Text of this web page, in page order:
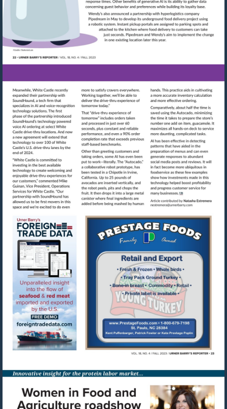
Visit
https://www.foreigntradedata.com
Visit
http://